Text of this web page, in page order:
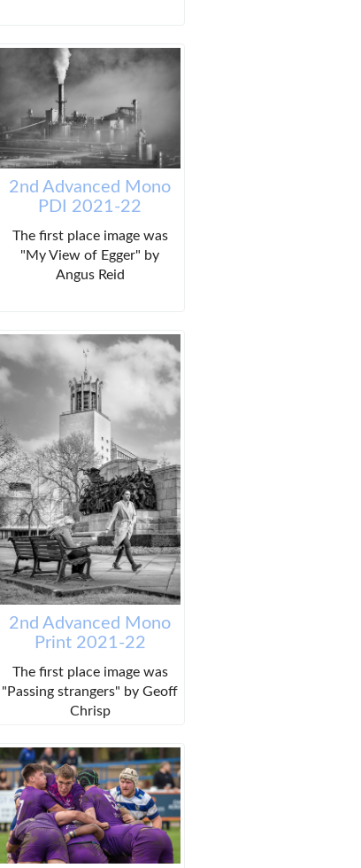
2nd Advanced Mono
PDI 2021-22
The first place image was
"My View of Egger" by
Angus Reid
2nd Advanced Mono
Print 2021-22
The first place image was
"Passing strangers" by Geoff
Chrisp